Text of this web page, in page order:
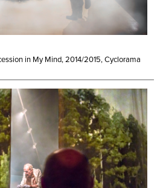
in My Mind, 2014/2015, Cyclorama